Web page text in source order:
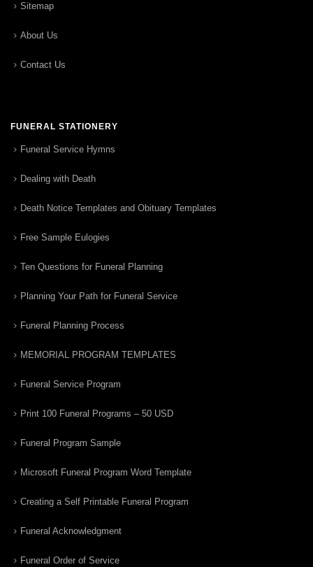
Sitemap
About Us
Contact Us
FUNERAL STATIONERY
Funeral Service Hymns
Dealing with Death
Death Notice Templates and Obituary Templates
Free Sample Eulogies
Ten Questions for Funeral Planning
Planning Your Path for Funeral Service
Funeral Planning Process
MEMORIAL PROGRAM TEMPLATES
Funeral Service Program
Print 100 Funeral Programs – 50 USD
Funeral Program Sample
Microsoft Funeral Program Word Template
Creating a Self Printable Funeral Program
Funeral Acknowledgment
Funeral Order of Service